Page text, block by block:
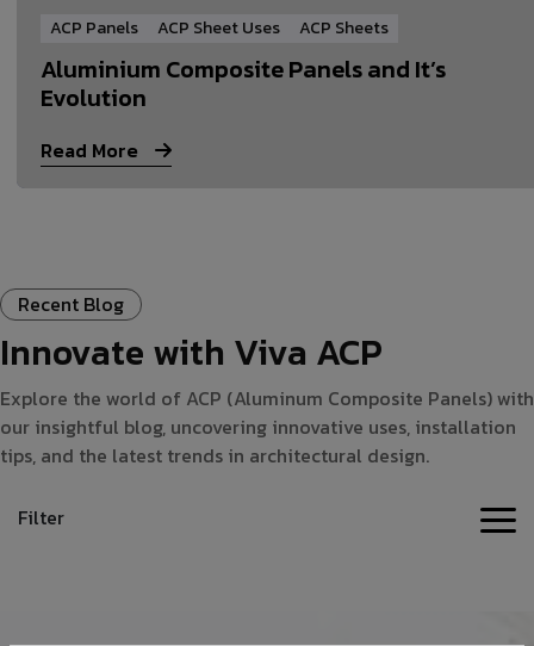
ACP Panels ACP Sheet Uses ACP Sheets
Aluminium Composite Panels and It’s
Evolution
Read More
Recent Blog
Innovate with Viva ACP
Explore the world of ACP (Aluminum Composite Panels) with
our insightful blog, uncovering innovative uses, installation
tips, and the latest trends in architectural design.
Filter